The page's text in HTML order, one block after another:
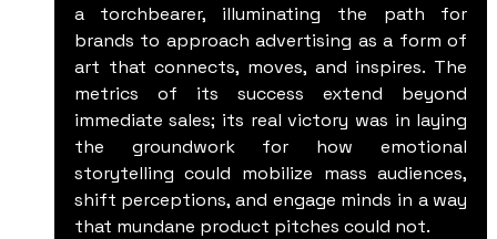
a torchbearer, illuminating the path for
brands to approach advertising as a form of
art that connects, moves, and inspires. The
metrics of its success extend beyond
immediate sales; its real victory was in laying
the groundwork for how emotional
storytelling could mobilize mass audiences,
shift perceptions, and engage minds in a way
that mundane product pitches could not.